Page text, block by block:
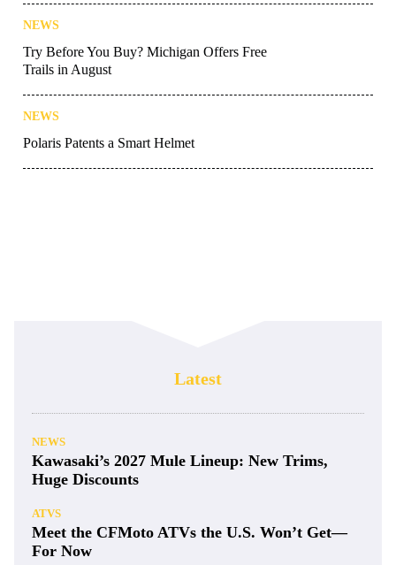
NEWS
Try Before You Buy? Michigan Offers Free
Trails in August
NEWS
Polaris Patents a Smart Helmet
Latest
NEWS
Kawasaki’s 2027 Mule Lineup: New Trims,
Huge Discounts
ATVS
Meet the CFMoto ATVs the U.S. Won’t Get—
For Now